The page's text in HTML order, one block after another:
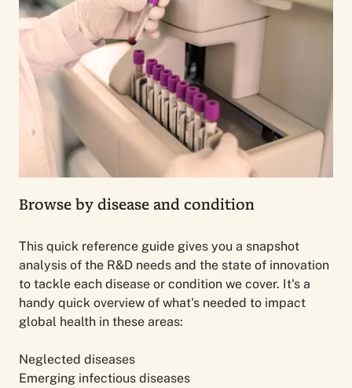
Browse by disease and condition
This quick reference guide gives you a snapshot
analysis of the R&D needs and the state of innovation
to tackle each disease or condition we cover. It's a
handy quick overview of what's needed to impact
global health in these areas:
Neglected diseases
Emerging infectious diseases